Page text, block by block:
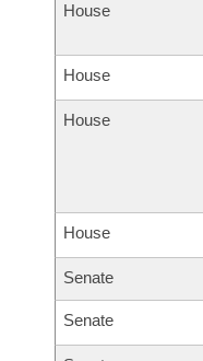
House
House
House
House
Senate
Senate